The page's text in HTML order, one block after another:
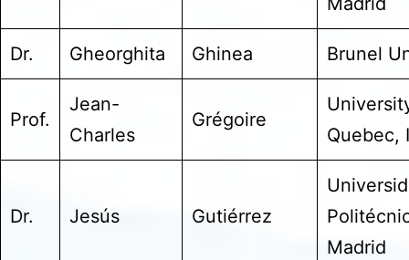
Dr. Gheorghita Ghinea Brunel
Prof.
Jean-
Charles
Grégoire
Quebec,
Dr. Jesús Gutiérrez
Madrid